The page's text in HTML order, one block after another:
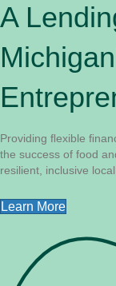
A
Providing ﬂexible
the success of food
resilient, inclusive
Learn More